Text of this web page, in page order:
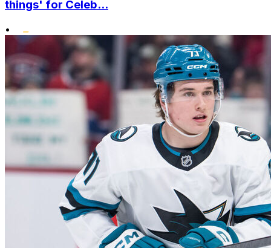
things' for Celeb...
•